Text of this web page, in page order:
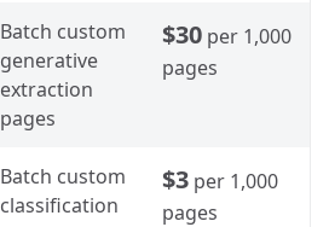
Batch custom
generative
extraction
pages
$30 per 1,000
pages
Batch custom
classification
$3 per 1,000
pages